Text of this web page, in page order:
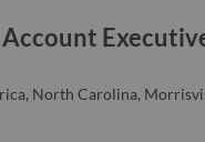
North Carolina,